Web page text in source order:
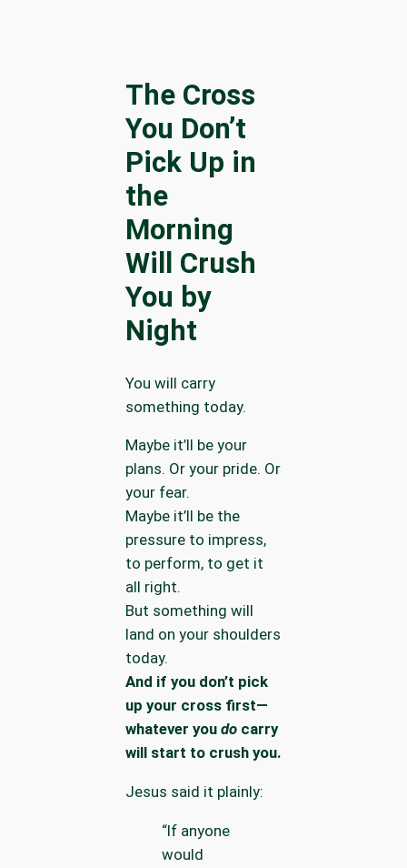
The Cross
You Don’t
Pick Up in
the
Morning
Will Crush
You by
Night
You will carry
something today.
Maybe it’ll be your
plans. Or your pride. Or
your fear.
Maybe it’ll be the
pressure to impress,
to perform, to get it
all right.
But something will
land on your shoulders
today.
And if you don’t pick
up your cross first—
whatever you docarry
will start to crush you.
Jesus said it plainly:
“If anyone
would